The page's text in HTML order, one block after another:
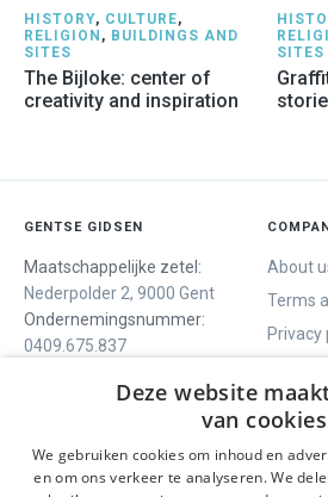
HISTORY, CULTURE,
RELIGION , BUILDINGS AND
SITES
The Bijloke: center of
creativity and inspiration
SITES
GENTSE GIDSEN
Maatschappelijke zetel:
Nederpolder 2, 9000 Gent
Ondernemingsnummer:
0409.675.837
About
Terms
Privacy
WE OFFER
Deze website
van
We gebruiken cookies om inhoud en
en om ons verkeer te analyseren. We